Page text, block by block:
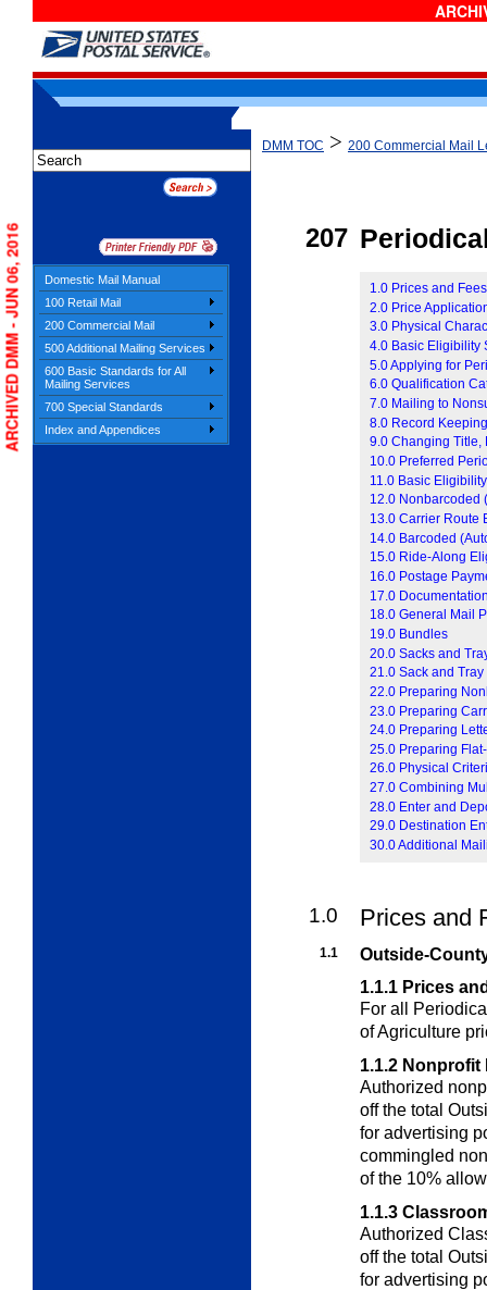
Domestic Mail Manual
100 Retail Mail
200 Commercial Mail
500 Additional Mailing Services
600 Basic Standards for All
Mailing Services
700 Special Standards
Index and Appendices
DMM TOC > 200 Commercial Mail
207 P
1.0 Prices and Fees
2.0 Price
3.0 Physical
4.0 Basic Eligibility
5.0 Applying for
6.0 Qualification
7.0 Mailing to
8.0 Record
9.0 Changing Title,
10.0 Preferred
11.0 Basic Eligibility
12.0 Nonbarcoded
13.0 Carrier Route
14.0 Barcoded
15.0 Ride-Along
16.0 Postage
17.0
18.0 General Mail
19.0 Bundles
20.0 Sacks and
21.0 Sack and
22.0 Preparing
23.0 Preparing
24.0 Preparing
25.0 Preparing
26.0 Physical
27.0 Combining
28.0 Enter and
29.0 Destination
30.0 Additional
1.0 Prices and
1.1
Outside-
1.1.1 Prices
For all
of Agriculture
1.1.2 Nonprofit
Authorized
off the total
for advertising
commingled
of the 10%
1.1.3
Authorized
off the total
for advertising
ARCHIVED DMM - JUN 06, 2016